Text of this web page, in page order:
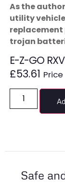
As the
utility
trojan
E-Z-GO
£53.61 Price
Safe